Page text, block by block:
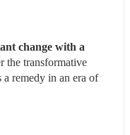
change with a
the transformative
a remedy in an era of